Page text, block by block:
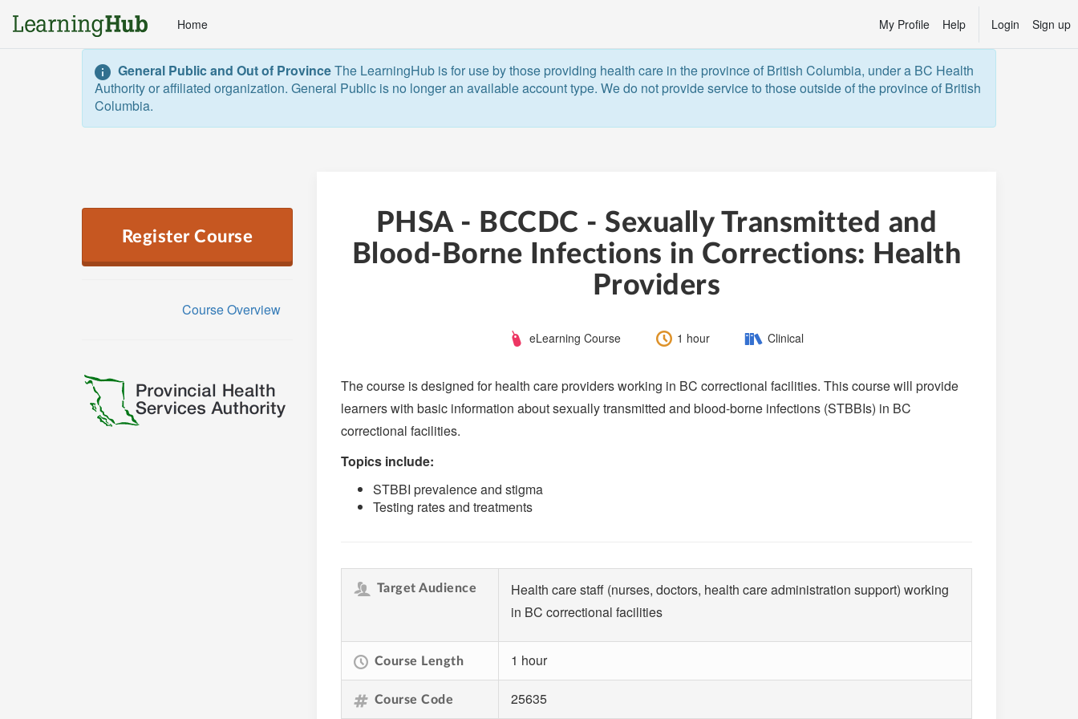
Home My Profile Help Login Sign up
General Public and Out of ProvinceThe LearningHub is for use by those providing health care in the province of British Columbia, under a BC Health
Authority or affiliated organization. General Public is no longer an available account type. We do not provide service to those outside of the province of British
Columbia.
Register Course
Course Overview
PHSA - BCCDC - Sexually Transmitted and
Blood-Borne Infections in Corrections: Health
Providers
CourseeLearning Course Length:1 hour Category:
Clinical
The course is designed for health care providers working in BC correctional facilities. This course will provide
learners with basic information about sexually transmitted and blood-borne infections (STBBIs) in BC
correctional facilities.
Topics include:
STBBI prevalence and stigma
Testing rates and treatments
Target Audience
Health care staff (nurses, doctors, health care administration support) working
in BC correctional facilities
Course Length 1 hour
Course Code 25635